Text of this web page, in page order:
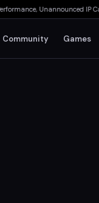
Unannounced IP
Community Games